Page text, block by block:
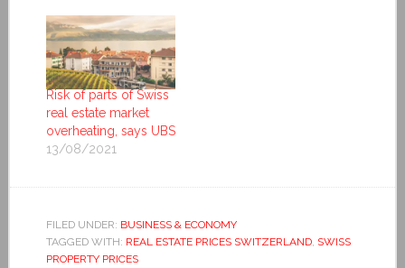
Risk of parts of Swiss
real estate market
overheating, says UBS
13/08/2021
FILED UNDER: BUSINESS & ECONOMY
TAGGED WITH: REAL ESTATE PRICES SWITZERLAND, SWISS
PROPERTY PRICES